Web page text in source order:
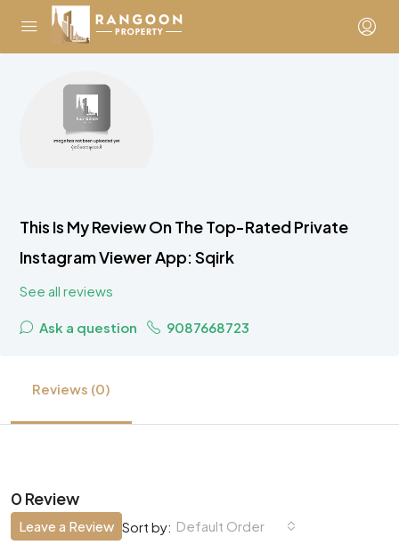
This Is My Review On The Top-Rated Private
Instagram Viewer App: Sqirk
See all reviews
Ask a question 9087668723
Reviews (0)
0 Review
Sort by: Default Order
Leave a Review